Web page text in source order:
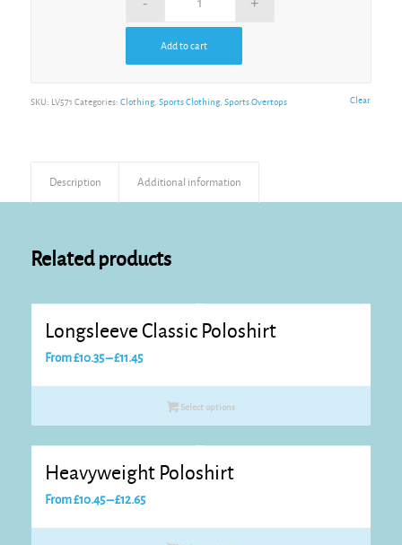
Clear
Add to cart
SKU: LV571 Categories: Clothing, Sports Clothing, Sports Overtops
Description Additional information
Related products
Longsleeve Classic Poloshirt
From£10.35–£11.45Price
Select options
Heavyweight Poloshirt
From£10.45–£12.65Price